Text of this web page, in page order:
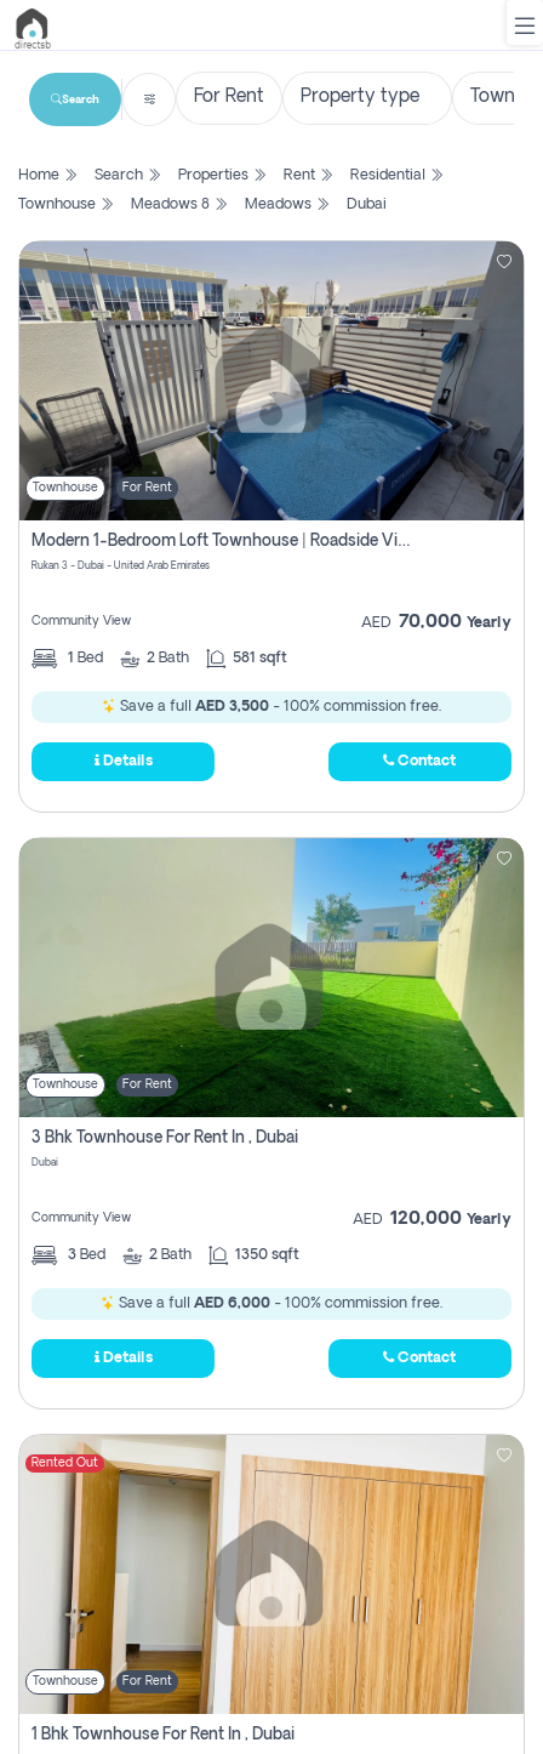
List
Search
Property
New
Projects
Us
Login
Register
Search
Home Search Properties Rent
Residential
Townhouse
Meadows 8 Meadows Dubai
Townhouse For Rent
Modern 1-Bedroom Loft Townhouse | Roadside View | Rokan,
Rukan 3 - Dubai - United Arab Emirates
Community View AED 70,000 Yearly
1 Bed 2 Bath 581 sqft
Save a full AED 3,500 - 100% commission free.
Details Contact
Townhouse For Rent
3 Bhk Townhouse For Rent In , Dubai
Dubai
Community View AED 120,000 Yearly
3 Bed 2 Bath 1350 sqft
Save a full AED 6,000 - 100% commission free.
Details Contact
Rented Out
Townhouse For Rent
1 Bhk Townhouse For Rent In , Dubai